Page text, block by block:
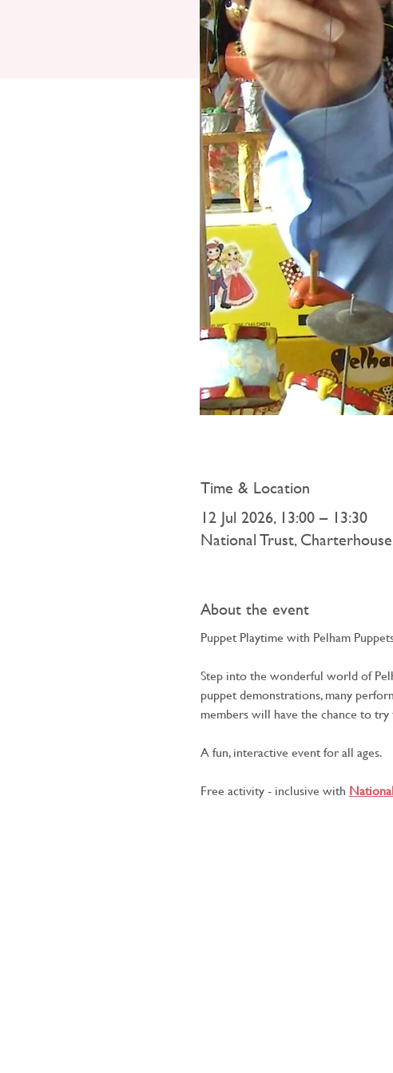
Time & Location
12 Jul 2026, 13:00 – 13:30
National Trust,
About the event
Puppet Playtime with Pelham
Step into the wonderful world of
puppet demonstrations, many
members will have the chance to
A fun, interactive event for all ages.
Free activity - inclusive with